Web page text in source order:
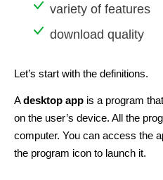
variety of features
download quality
Let’s start with the definitions.
Adesktop app is a program
on the user’s device. All the
computer. You can access the
the program icon to launch it.